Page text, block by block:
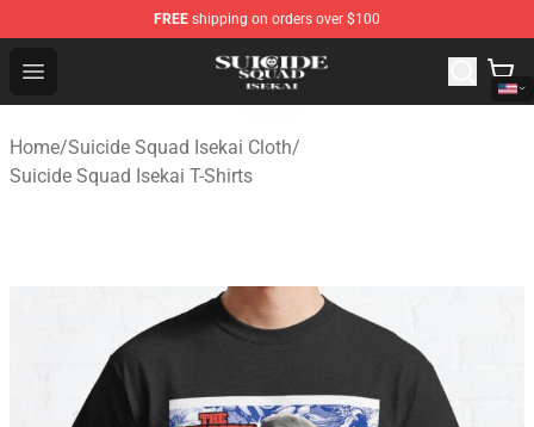
FREE shipping on orders over $100
Open menu
Suicide Squad Isekai Store - Official Suicide Squad
Home/Suicide Squad Isekai Cloth/
Suicide Squad Isekai T-Shirts